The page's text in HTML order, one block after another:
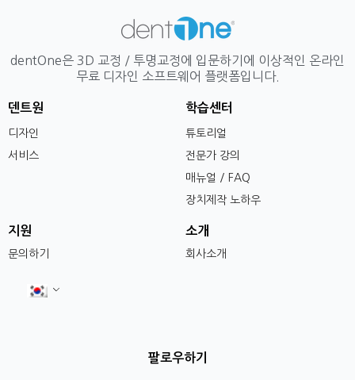
dentOne은 3D 교정 / 투명교정에 입문하기에 이상적인 온라인
무료 디자인 소프트웨어 플랫폼입니다.
덴트원
디자인
서비스
학습센터
튜토리얼
전문가 강의
매뉴얼 / FAQ
장치제작 노하우
지원
문의하기
소개
회사소개
팔로우하기